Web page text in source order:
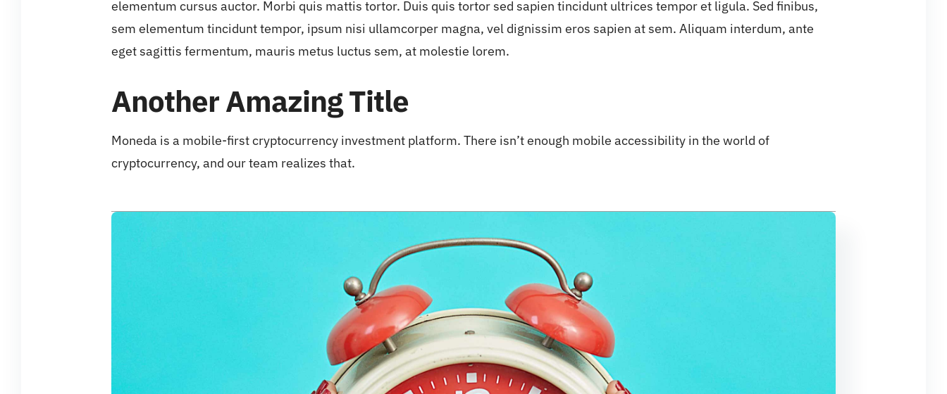
elementum cursus auctor. Morbi quis mattis tortor. Duis quis tortor sed sapien tincidunt ultrices tempor et ligula. Sed finibus,
sem elementum tincidunt tempor, ipsum nisi ullamcorper magna, vel dignissim eros sapien at sem. Aliquam interdum, ante
eget sagittis fermentum, mauris metus luctus sem, at molestie lorem.
Another Amazing Title
Moneda is a mobile-first cryptocurrency investment platform. There isn’t enough mobile accessibility in the world of
cryptocurrency, and our team realizes that.